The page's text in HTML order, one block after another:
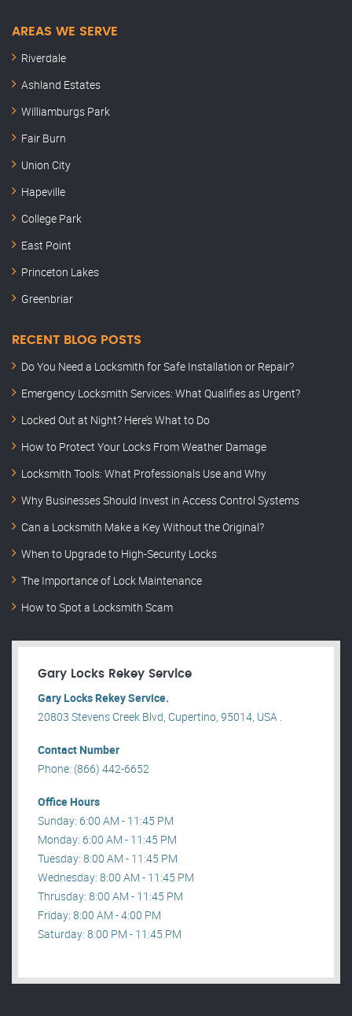
AREAS WE SERVE
Riverdale
Ashland Estates
Williamburgs Park
Fair Burn
Union City
Hapeville
College Park
East Point
Princeton Lakes
Greenbriar
RECENT BLOG POSTS
Do You Need a Locksmith for Safe Installation or Repair?
Emergency Locksmith Services: What Qualifies as Urgent?
Locked Out at Night? Here’s What to Do
How to Protect Your Locks From Weather Damage
Locksmith Tools: What Professionals Use and Why
Why Businesses Should Invest in Access Control Systems
Can a Locksmith Make a Key Without the Original?
When to Upgrade to High-Security Locks
The Importance of Lock Maintenance
How to Spot a Locksmith Scam
Gary Locks Rekey Service
Gary Locks Rekey Service.
20803 Stevens Creek Blvd, Cupertino, 95014, USA .
Contact Number
Phone: (866) 442-6652
Office Hours
Sunday: 6:00 AM - 11:45 PM
Monday: 6:00 AM - 11:45 PM
Tuesday: 8:00 AM - 11:45 PM
Wednesday: 8:00 AM - 11:45 PM
Thrusday: 8:00 AM - 11:45 PM
Friday: 8:00 AM - 4:00 PM
Saturday: 8:00 PM - 11:45 PM